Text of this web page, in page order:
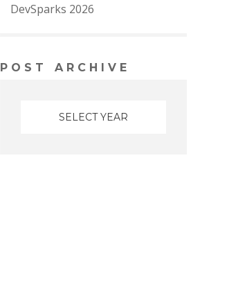
DevSparks 2026
POST ARCHIVE